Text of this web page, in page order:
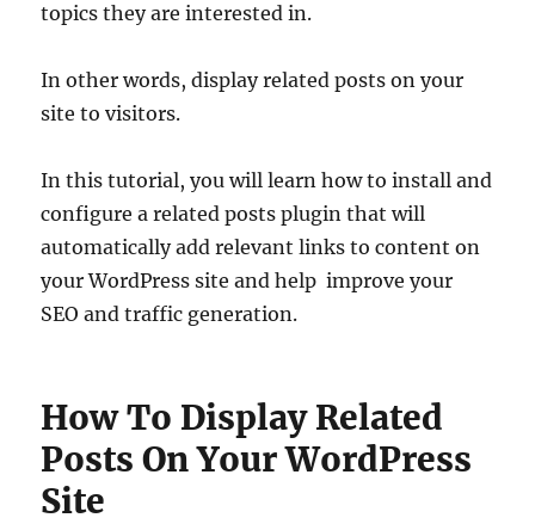
topics they are interested in.
In other words, display related posts on your
site to visitors.
In this tutorial, you will learn how to install and
configure a related posts plugin that will
automatically add relevant links to content on
your WordPress site and help improve your
SEO and traffic generation.
How To Display Related
Posts On Your WordPress
Site